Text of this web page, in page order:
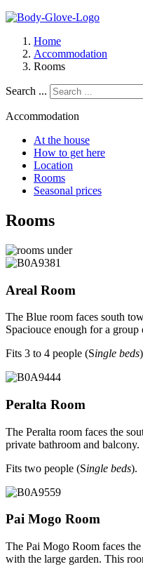
Home
Accommodation
Rooms
Search ...
Accommodation
At the house
How to get here
Location
Rooms
Seasonal prices
Rooms
Areal Room
The Blue room faces south
Spaciouce enough for a
Fits 3 to 4 people (Single beds
Peralta Room
The Peralta room faces the
private bathroom and balcony.
Fits two people (Single beds).
Pai Mogo Room
The Pai Mogo Room faces
with the large garden. This